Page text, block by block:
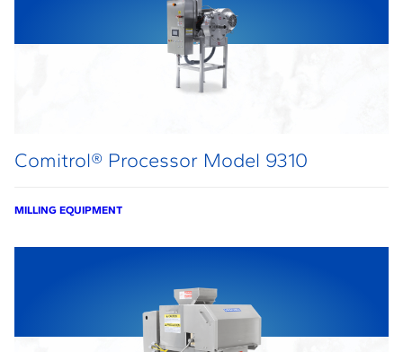
Comitrol® Processor Model 9310
MILLING EQUIPMENT